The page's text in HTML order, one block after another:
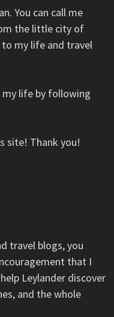
You can call me
the little city of
to my life and travel
life by following
site! Thank you!
travel blogs, you
that I
Leylander discover
and the whole